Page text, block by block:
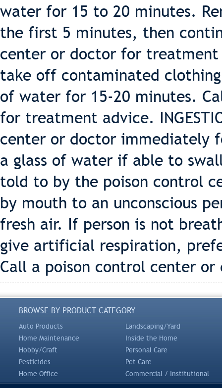
water for 15 to 20 minutes.
the first 5 minutes, then
center or doctor for
take off contaminated
of water for 15-20 minutes.
for treatment advice.
center or doctor immediately
a glass of water if able to
told to by the poison control
by mouth to an unconscious
fresh air. If person is not
give artificial respiration,
Call a poison control center
BROWSE BY PRODUCT CATEGORY
Auto Products
Landscaping/Yard
Home Maintenance
Inside the Home
Hobby/Craft
Personal Care
Pesticides
Pet Care
Home Office
Commercial / Institutional